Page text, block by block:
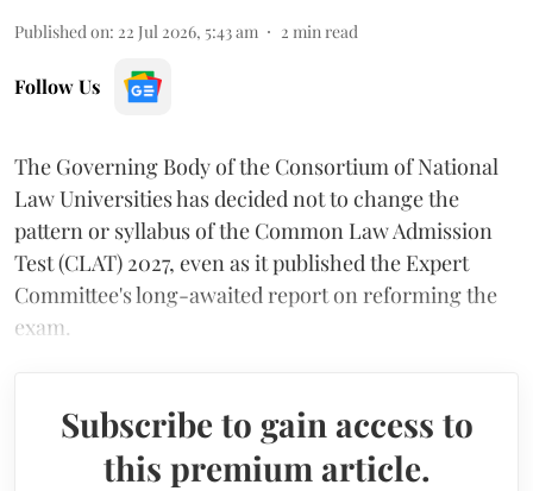
Published on: 22 Jul 2026, 5:43 am 2 min read
Follow Us
The Governing Body of the Consortium of National
Law Universities has decided not to change the
pattern or syllabus of the Common Law Admission
Test (CLAT) 2027, even as it published the Expert
Committee's long-awaited report on reforming the
exam.
Subscribe to gain access to
this premium article.